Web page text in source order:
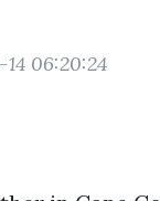
06:20:24